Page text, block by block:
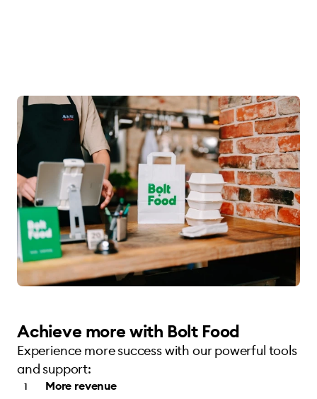
Achieve more with Bolt Food
Experience more success with our powerful tools
and support:
More revenue